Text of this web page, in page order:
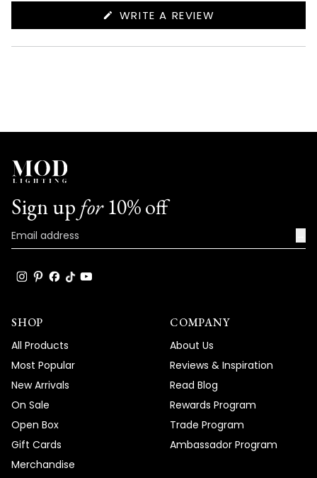
WRITE A REVIEW
NEW
Sign up for10% off
SHOP
All Products
Most Popular
New Arrivals
On Sale
Open Box
Gift Cards
Merchandise
COMPANY
About Us
Reviews & Inspiration
Read Blog
Rewards Program
Trade Program
Ambassador Program